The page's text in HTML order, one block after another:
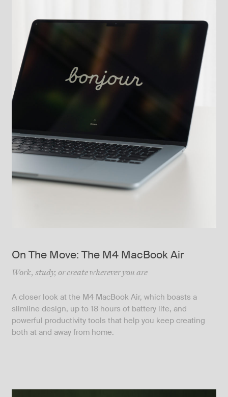
On The Move: The M4 MacBook Air
Work, study, or create wherever you are
A closer look at the M4 MacBook Air, which boasts a
slimline design, up to 18 hours of battery life, and
powerful productivity tools that help you keep creating
both at and away from home.